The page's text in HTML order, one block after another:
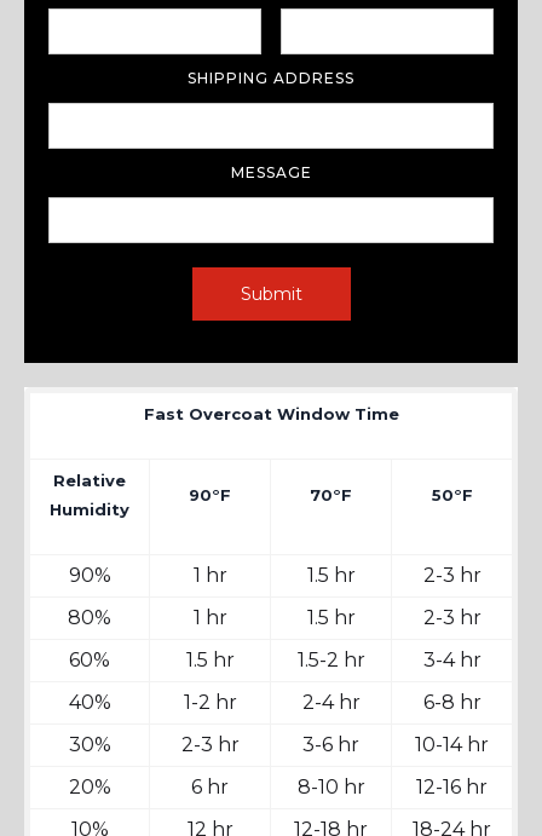
SHIPPING ADDRESS
MESSAGE
Fast Overcoat Window Time
Relative
Humidity
90°F 70°F 50°F
90% 1 hr 1.5 hr
2-3 hr
80%
1 hr 1.5 hr
2-3 hr
60%
1.5 hr 1.5-2 hr
3-4 hr
40%
1-2 hr 2-4 hr
6-8 hr
30%
2-3 hr 3-6 hr
10-14 hr
20%
6 hr 8-10 hr
12-16 hr
10%
12 hr 12-18 hr 18-24 hr